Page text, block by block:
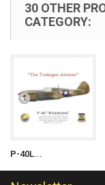
30 OTHER
CATEGORY:
P-40L...